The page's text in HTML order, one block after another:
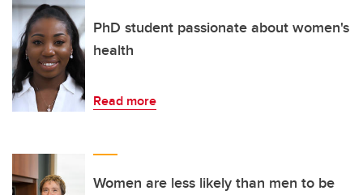
PhD student passionate about women's
health
Read more
Women are less likely than men to be